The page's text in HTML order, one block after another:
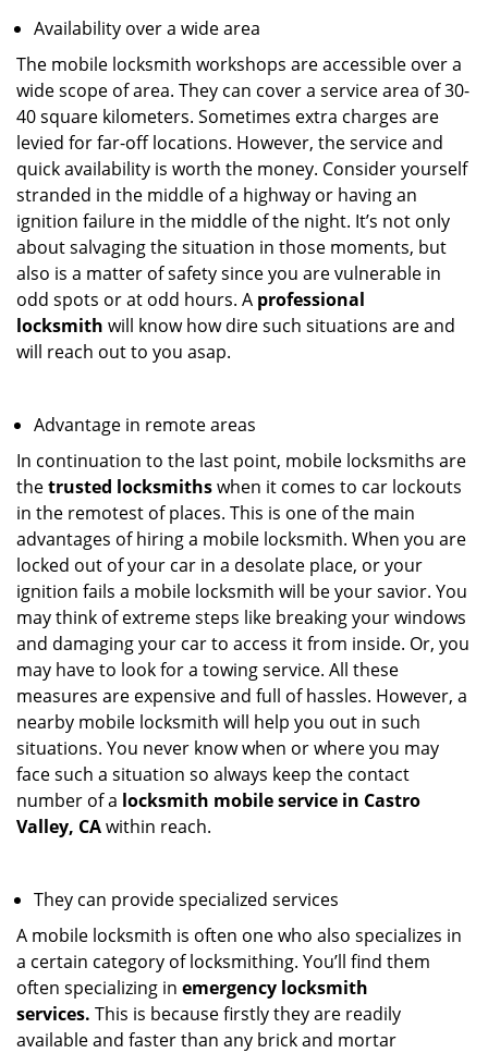
Availability over a wide area
The mobile locksmith workshops are accessible over a
wide scope of area. They can cover a service area of 30-
40 square kilometers. Sometimes extra charges are
levied for far-off locations. However, the service and
quick availability is worth the money. Consider yourself
stranded in the middle of a highway or having an
ignition failure in the middle of the night. It’s not only
about salvaging the situation in those moments, but
also is a matter of safety since you are vulnerable in
odd spots or at odd hours. A professional
locksmith will know how dire such situations are and
will reach out to you asap.
Advantage in remote areas
In continuation to the last point, mobile locksmiths are
thetrusted locksmithswhen it comes to car lockouts
in the remotest of places. This is one of the main
advantages of hiring a mobile locksmith. When you are
locked out of your car in a desolate place, or your
ignition fails a mobile locksmith will be your savior. You
may think of extreme steps like breaking your windows
and damaging your car to access it from inside. Or, you
may have to look for a towing service. All these
measures are expensive and full of hassles. However, a
nearby mobile locksmith will help you out in such
situations. You never know when or where you may
face such a situation so always keep the contact
number of a locksmith mobile service in Castro
Valley, CAwithin reach.
They can provide specialized services
A mobile locksmith is often one who also specializes in
a certain category of locksmithing. You’ll find them
often specializing in emergency locksmith
services. This is because firstly they are readily
available and faster than any brick and mortar